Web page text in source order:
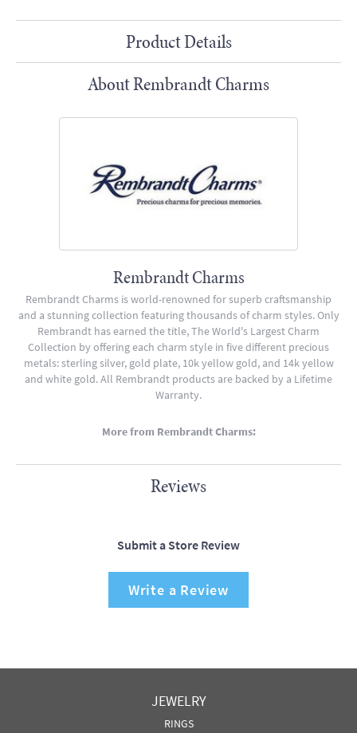
Product Details
About Rembrandt Charms
Rembrandt Charms
Rembrandt Charms is world-renowned for superb craftsmanship
and a stunning collection featuring thousands of charm styles. Only
Rembrandt has earned the title, The World's Largest Charm
Collection by offering each charm style in five different precious
metals: sterling silver, gold plate, 10k yellow gold, and 14k yellow
and white gold. All Rembrandt products are backed by a Lifetime
Warranty.
More from Rembrandt Charms:
Reviews
Submit a Store Review
Write a Review
JEWELRY
RINGS